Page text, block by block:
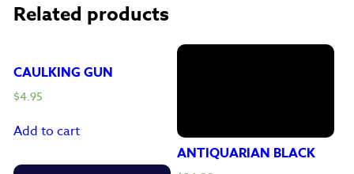
Related products
CAULKING GUN
$4.95
Add to cart
ANTIQUARIAN BLACK